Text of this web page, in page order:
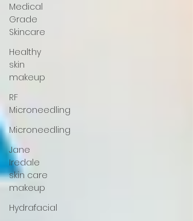
Medical
Grade
Skincare
Healthy
skin
makeup
RF
Microneedling
Microneedling
Jane
Iredale
skin care
makeup
Hydrafacial